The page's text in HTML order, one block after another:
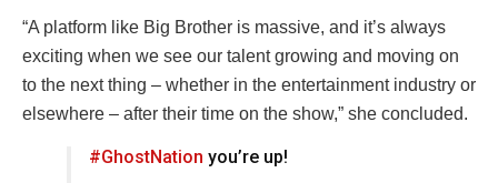
“A platform like Big Brother is massive, and it’s always
exciting when we see our talent growing and moving on
to the next thing – whether in the entertainment industry or
elsewhere – after their time on the show,” she concluded.
#GhostNation you’re up!